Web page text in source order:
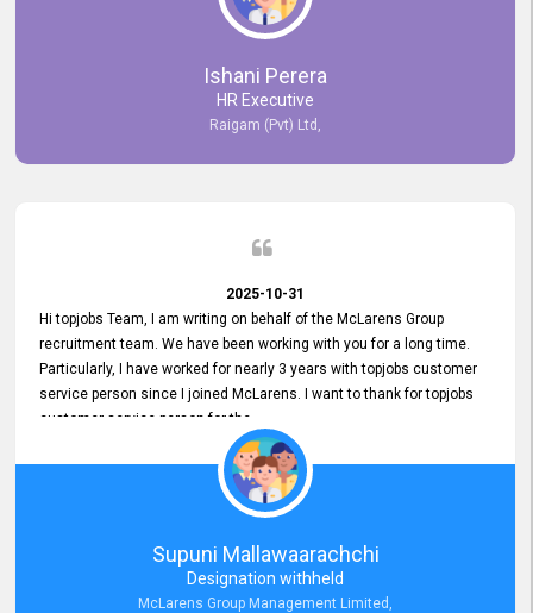
Ishani Perera
HR Executive
Raigam (Pvt) Ltd,
2025-10-31
Hi topjobs Team, I am writing on behalf of the McLarens Group
recruitment team. We have been working with you for a long time.
Particularly, I have worked for nearly 3 years with topjobs customer
service person since I joined McLarens. I want to thank for topjobs
customer service person for the
he gave me when I first started with McLarens and had no idea
about job posting on topjobs. He has provided
Clear Guidance and Continues Support
for me during crucial times. We are really happy with their
Dedicated Customer Service for our Recruitment Efforts.
Thank you again for the partnership.
Supuni Mallawaarachchi
Designation withheld
McLarens Group Management Limited,